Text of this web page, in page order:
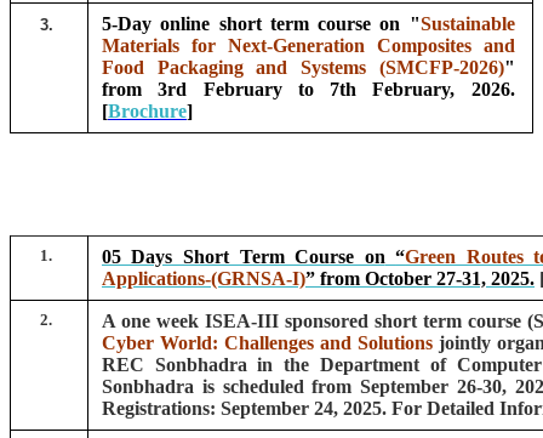
3. 5-Day online short term course on "Sustainable
Materials for Next-Generation Composites and
Food Packaging and Systems (SMCFP-2026)"
from 3rd February to 7th February, 2026.
[Brochure]
1. 05 Days Short Term Course on “Green Routes
Applications-(GRNSA-I)” from October 27-31, 2025.
2.
A one week ISEA-III sponsored short term course
Cyber World: Challenges and Solutions jointly
REC Sonbhadra in the Department of
Sonbhadra is scheduled from September 26-30,
Registrations: September 24, 2025. For Detailed